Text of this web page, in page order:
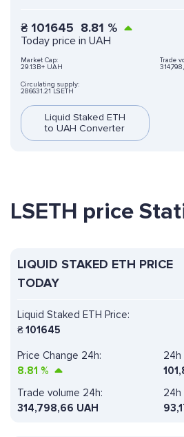
₴ 101645 8.81 %
Today price in UAH
Market Cap:
29.13B+ UAH
Trade
Circulating supply:
286631.21 LSETH
Liquid Staked ETH
to UAH Converter
LSETH price
LIQUID STAKED ETH PRICE
TODAY
Liquid Staked ETH Price:
₴101645
Price Change 24h:
8.81 %
24h
Trade volume 24h:
314,798,66 UAH
24h